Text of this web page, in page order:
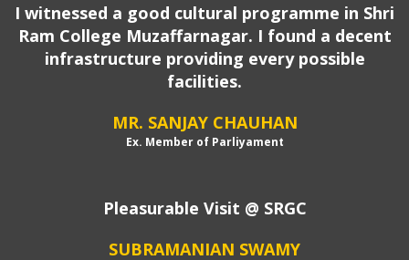
I witnessed a good cultural programme in Shri
Ram College Muzaffarnagar. I found a decent
infrastructure providing every possible
facilities.
MR. SANJAY CHAUHAN
Ex. Member of Parliyament
Pleasurable Visit @ SRGC
SUBRAMANIAN SWAMY